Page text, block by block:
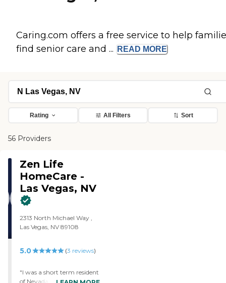
Caring.com offers a free service to help
find senior care and ...
READ MORE
Rating All Filters Sort
56 Providers
Zen Life
HomeCare -
Las Vegas, NV
2313 North Michael Way ,
Las Vegas, NV 89108
5.0 (3 reviews)
"I was a short term resident
of Nevada. But due to